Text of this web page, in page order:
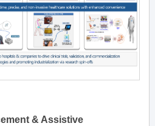
& Assistive